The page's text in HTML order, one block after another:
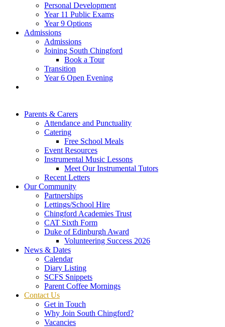
Personal Development
Year 11 Public Exams
Year 9 Options
Admissions
Admissions
Joining South Chingford
Book a Tour
Transition
Year 6 Open Evening
Parents & Carers
Attendance and Punctuality
Catering
Free School Meals
Event Resources
Instrumental Music Lessons
Meet Our Instrumental Tutors
Recent Letters
Our Community
Partnerships
Lettings/School Hire
Chingford Academies Trust
CAT Sixth Form
Duke of Edinburgh Award
Volunteering Success 2026
News & Dates
Calendar
Diary Listing
SCFS Snippets
Parent Coffee Mornings
Contact Us
Get in Touch
Why Join South Chingford?
Vacancies